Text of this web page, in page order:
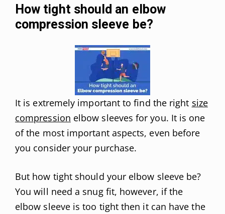
How tight should an elbow
compression sleeve be?
It is extremely important to find the right size
compression elbow sleeves for you. It is one
of the most important aspects, even before
you consider your purchase.
But how tight should your elbow sleeve be?
You will need a snug fit, however, if the
elbow sleeve is too tight then it can have the